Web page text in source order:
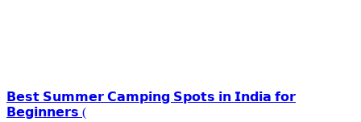
𝗕𝗲𝘀𝘁 𝗦𝘂𝗺𝗺𝗲𝗿 𝗖𝗮𝗺𝗽𝗶𝗻𝗴 𝗦𝗽𝗼𝘁𝘀 𝗶𝗻 𝗜𝗻𝗱𝗶𝗮 𝗳𝗼𝗿
𝗕𝗲𝗴𝗶𝗻𝗻𝗲𝗿𝘀 (